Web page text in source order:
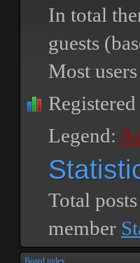
In total
guests
Most
Legend:
Total posts
member
Board index